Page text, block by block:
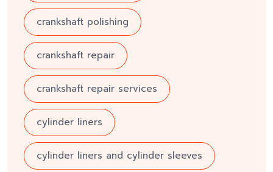
crankshaft polishing
crankshaft repair
crankshaft repair services
cylinder liners
cylinder liners and cylinder sleeves